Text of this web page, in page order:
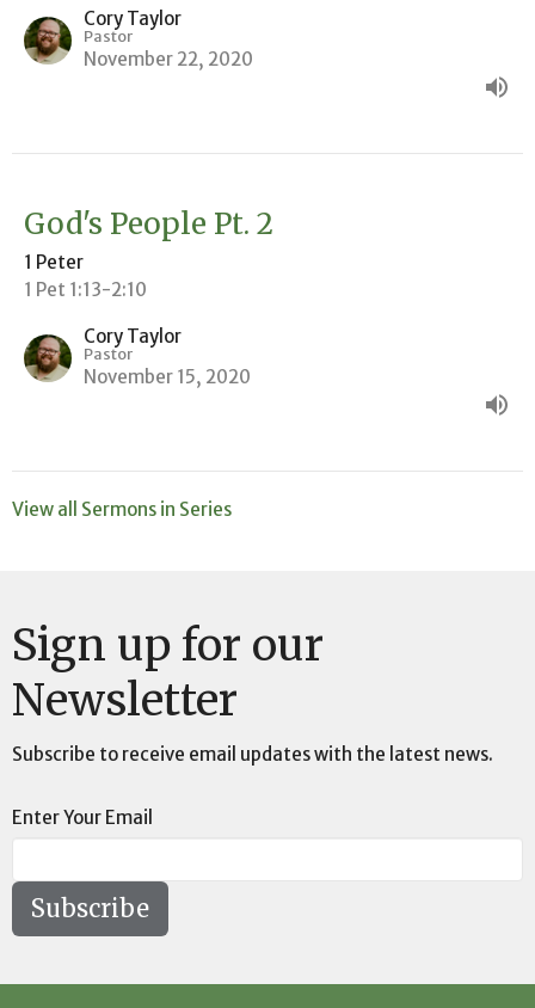
Cory Taylor
Pastor
November 22, 2020
God's People Pt. 2
1 Peter
1 Pet 1:13-2:10
Cory Taylor
Pastor
November 15, 2020
View all Sermons in Series
Sign up for our
Newsletter
Subscribe to receive email updates with the latest news.
Enter Your Email
Subscribe